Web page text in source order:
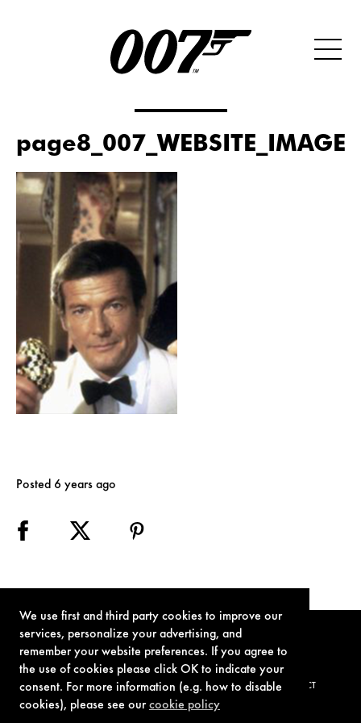
We use first and third party cookies to improve our
services, personalize your advertising, and
remember your website preferences. If you agree to
the use of cookies please click OK to indicate your
consent. For more information (e.g. how to disable
cookies), please see ourcookie policy
Posted 6 years ago
TERMS OF USE PRIVACY POLICY COOKIE POLICY CONTACT